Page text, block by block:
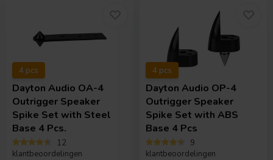
4 pcs
Dayton Audio OA-4
Outrigger Speaker
Spike Set with Steel
Base 4 Pcs.
12
klantbeoordelingen
4 pcs
Dayton Audio OP-4
Outrigger Speaker
Spike Set with ABS
Base 4 Pcs
9
klantbeoordelingen